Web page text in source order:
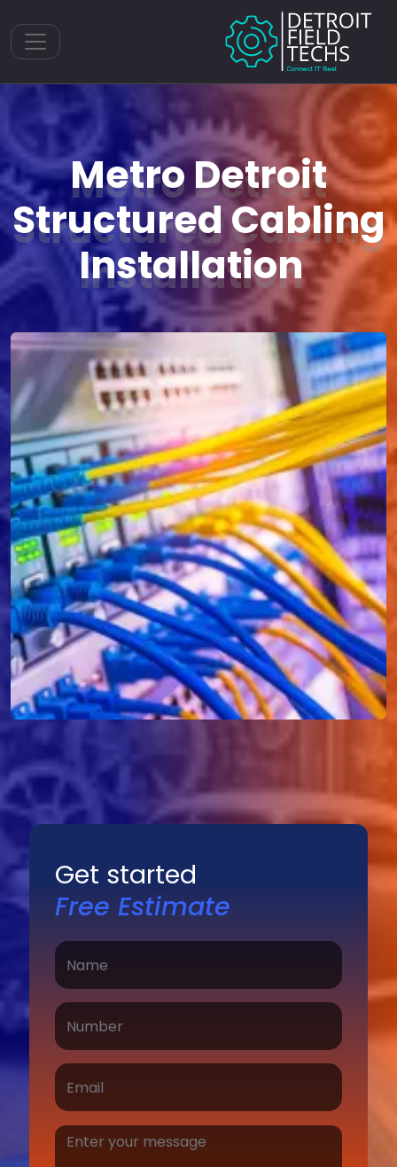
Toggle navigation
Metro Detroit
Structured Cabling
Installation
Get started
Free Estimate